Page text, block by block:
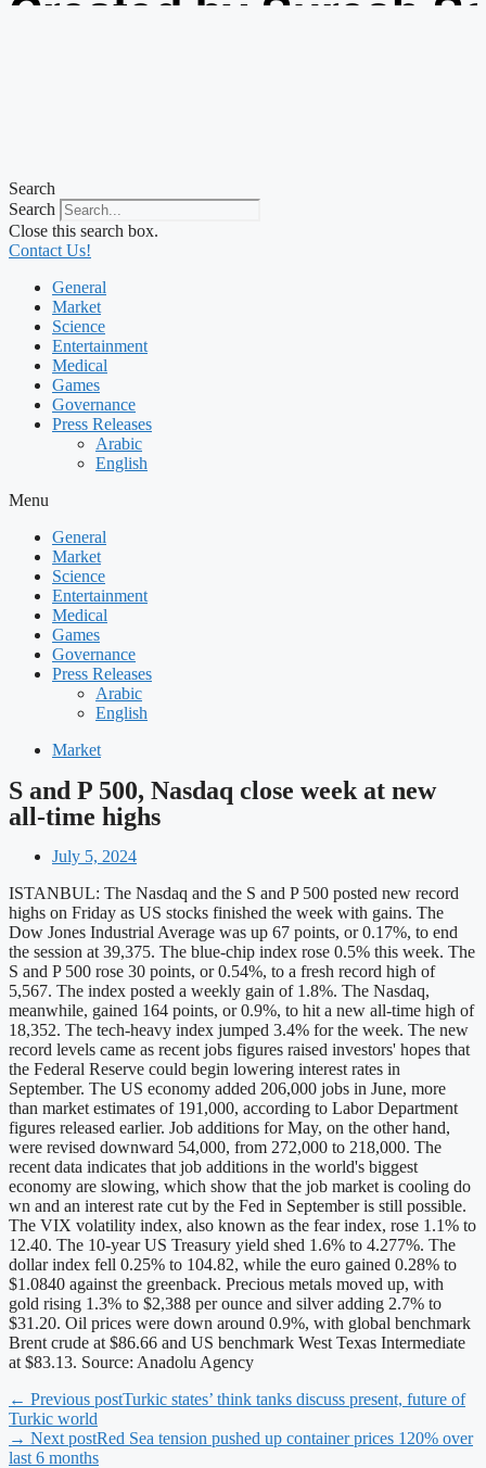
Search
Search
Close this search box.
Contact Us!
General
Market
Science
Entertainment
Medical
Games
Governance
Press Releases
Arabic
English
Menu
General
Market
Science
Entertainment
Medical
Games
Governance
Press Releases
Arabic
English
Market
S and P 500, Nasdaq close week at new
all-time highs
July 5, 2024
ISTANBUL: The Nasdaq and the S and P 500 posted new record
highs on Friday as US stocks finished the week with gains. The
Dow Jones Industrial Average was up 67 points, or 0.17%, to end
the session at 39,375. The blue-chip index rose 0.5% this week. The
S and P 500 rose 30 points, or 0.54%, to a fresh record high of
5,567. The index posted a weekly gain of 1.8%. The Nasdaq,
meanwhile, gained 164 points, or 0.9%, to hit a new all-time high of
18,352. The tech-heavy index jumped 3.4% for the week. The new
record levels came as recent jobs figures raised investors' hopes that
the Federal Reserve could begin lowering interest rates in
September. The US economy added 206,000 jobs in June, more
than market estimates of 191,000, according to Labor Department
figures released earlier. Job additions for May, on the other hand,
were revised downward 54,000, from 272,000 to 218,000. The
recent data indicates that job additions in the world's biggest
economy are slowing, which show that the job market is cooling do
wn and an interest rate cut by the Fed in September is still possible.
The VIX volatility index, also known as the fear index, rose 1.1% to
12.40. The 10-year US Treasury yield shed 1.6% to 4.277%. The
dollar index fell 0.25% to 104.82, while the euro gained 0.28% to
$1.0840 against the greenback. Precious metals moved up, with
gold rising 1.3% to $2,388 per ounce and silver adding 2.7% to
$31.20. Oil prices were down around 0.9%, with global benchmark
Brent crude at $86.66 and US benchmark West Texas Intermediate
at $83.13. Source: Anadolu Agency
← Previous postTurkic states’ think tanks discuss present, future of
Turkic world
→ Next postRed Sea tension pushed up container prices 120% over
last 6 months